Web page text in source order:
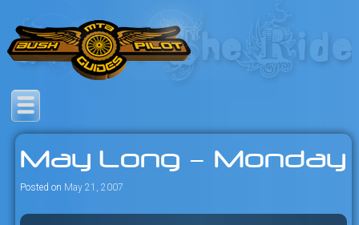
to
content
Bush Pilot Biking
Savage mountain bike
adventures in the heart of the
freeride capital of the universe:
British Columbia, Canada.
May Long – Monday
Posted on May 21, 2007